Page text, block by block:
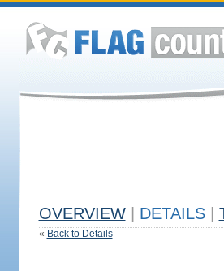
OVERVIEW DETAILS
« Back to Details